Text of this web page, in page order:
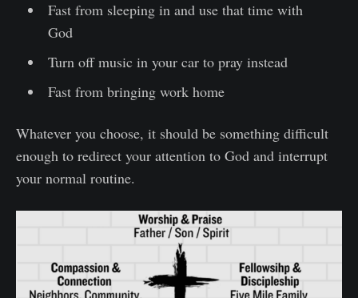
Fast from sleeping in and use that time with
God
Turn off music in your car to pray instead
Fast from bringing work home
Whatever you choose, it should be something difficult
enough to redirect your attention to God and interrupt
your normal routine.